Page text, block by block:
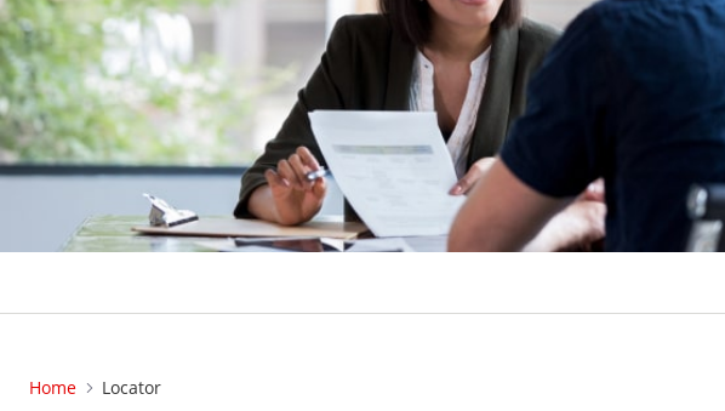
Home Locator